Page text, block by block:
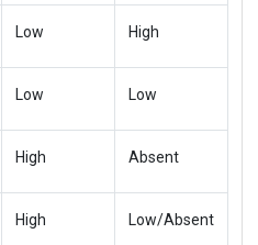
Low High
Low Low
High Absent
High Low/Absent